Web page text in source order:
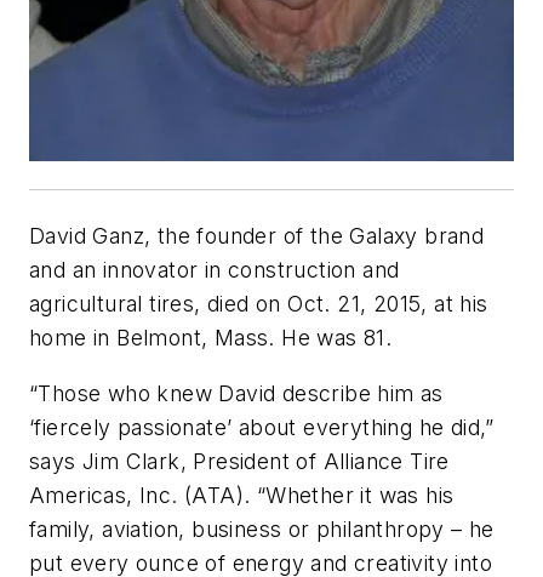
David Ganz, the founder of the Galaxy brand
and an innovator in construction and
agricultural tires, died on Oct. 21, 2015, at his
home in Belmont, Mass. He was 81.
“Those who knew David describe him as
‘fiercely passionate’ about everything he did,”
says Jim Clark, President of Alliance Tire
Americas, Inc. (ATA). “Whether it was his
family, aviation, business or philanthropy – he
put every ounce of energy and creativity into